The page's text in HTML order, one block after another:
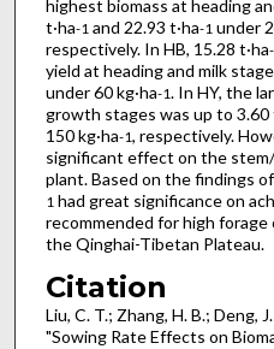
highest biomass at heading
t·ha-1 and 22.93 t·ha-1 under
respectively. In HB, 15.28 t·ha
yield at heading and milk
under 60 kg·ha-1. In HY, the
growth stages was up to 3.60
150 kg·ha-1, respectively.
significant effect on the
plant. Based on the findings
1 had great significance on
recommended for high
the Qinghai-Tibetan Plateau.
Citation
Liu, C. T.; Zhang, H. B.; Deng,
"Sowing Rate Effects on